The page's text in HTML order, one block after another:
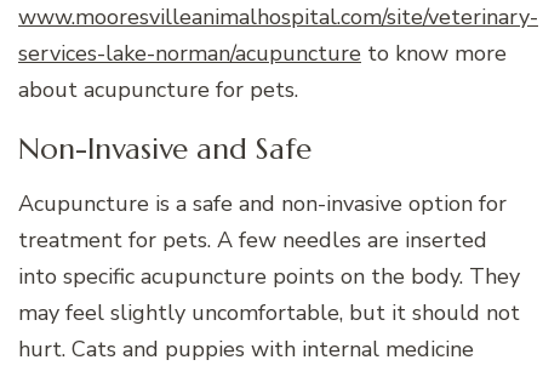
www.mooresvilleanimalhospital.com/site/veterinary-
services-lake-norman/acupuncture to know more
about acupuncture for pets.
Non-Invasive and Safe
Acupuncture is a safe and non-invasive option for
treatment for pets. A few needles are inserted
into specific acupuncture points on the body. They
may feel slightly uncomfortable, but it should not
hurt. Cats and puppies with internal medicine